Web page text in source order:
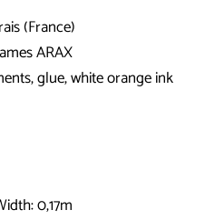
(France)
ARAX
glue, white orange ink
0,17m